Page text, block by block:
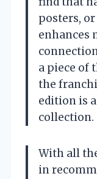
posters,
enhances
a piece of
the
edition is
collection.
With all
in